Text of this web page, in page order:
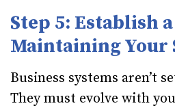
Step 5: Establish
Maintaining Your
Business systems aren’t
They must evolve with